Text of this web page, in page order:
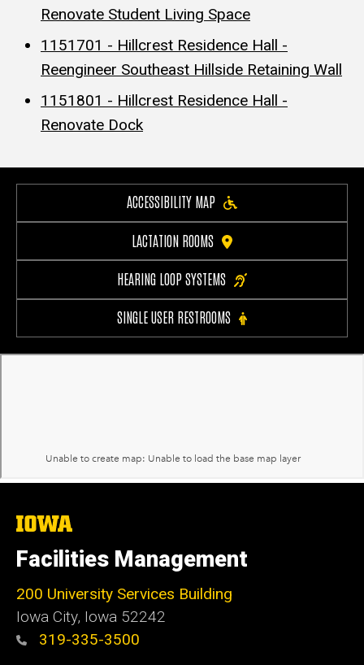
Renovate Student Living Space
1151701 - Hillcrest Residence Hall -
Reengineer Southeast Hillside Retaining Wall
1151801 - Hillcrest Residence Hall -
Renovate Dock
ACCESSIBILITY MAP
LACTATION ROOMS
HEARING LOOP SYSTEMS
SINGLE USER RESTROOMS
The
of
Iowa
Facilities Management
200 University Services Building
Iowa City, Iowa 52242
319-335-3500